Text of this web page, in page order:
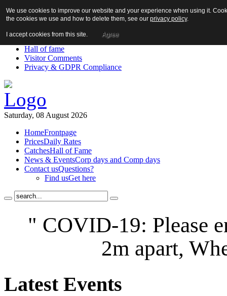
About us!
News
Contact us
Hall of fame
Visitor Comments
Privacy & GDPR Compliance
Saturday, 08 August 2026
HomeFrontpage
PricesDaily Rates
CatchesHall of Fame
News & EventsCorp days and Comp days
Contact usQuestions?
Find usGet here
" COVID-19: Please
2m apart,
LatestEvents
We use cookies to improve our website and your experience when using it.
the cookies we use and how to delete them, see our privacy policy.
I accept cookies from this site. Agree